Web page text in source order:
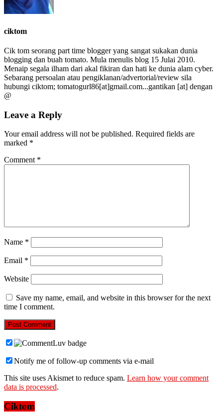
ciktom
Cik tom seorang part time blogger yang sangat sukakan dunia
blogging dan buah tomato. Mula menulis blog 15 Julai 2010.
Menaip segala ilham dari akal fikiran dan hati ke dunia alam cyber.
Sebarang persoalan atau pengiklanan/advertorial/review sila
hubungi ciktom; tomatogurl86[at]gmail.com...gantikan [at] dengan
@
Leave a Reply
Your email address will not be published. Required fields are
marked *
Comment *
Name *
Email *
Website
Save my name, email, and website in this browser for the next
time I comment.
Notify me of follow-up comments via e-mail
This site uses Akismet to reduce spam. Learn how your comment
data is processed.
Ciktom